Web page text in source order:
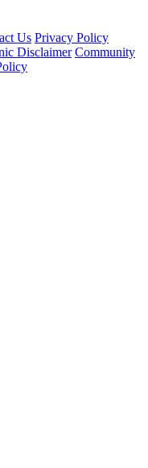
Us Privacy Policy
Disclaimer Community